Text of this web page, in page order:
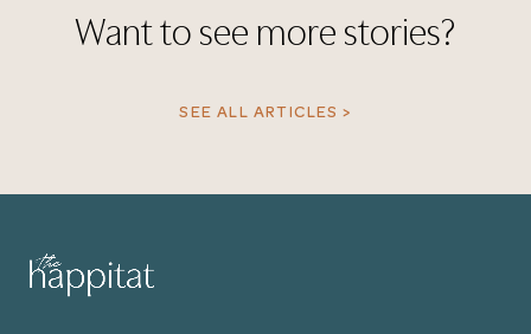
Want to see more stories?
SEE ALL ARTICLES >
Thank you
for submitting
your information.